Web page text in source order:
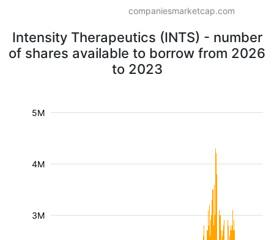
companiesmarketcap.com
Intensity Therapeutics (INTS) - number
of shares available to borrow from 2026
to 2023
3M
4M
5M